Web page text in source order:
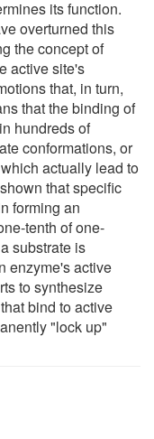
its function.
overturned this
the concept of
active site's
that, in turn,
that the binding of
hundreds of
conformations, or
actually lead to
that specific
forming an
tenth of one-
substrate is
enzyme's active
to synthesize
bind to active
"lock up"